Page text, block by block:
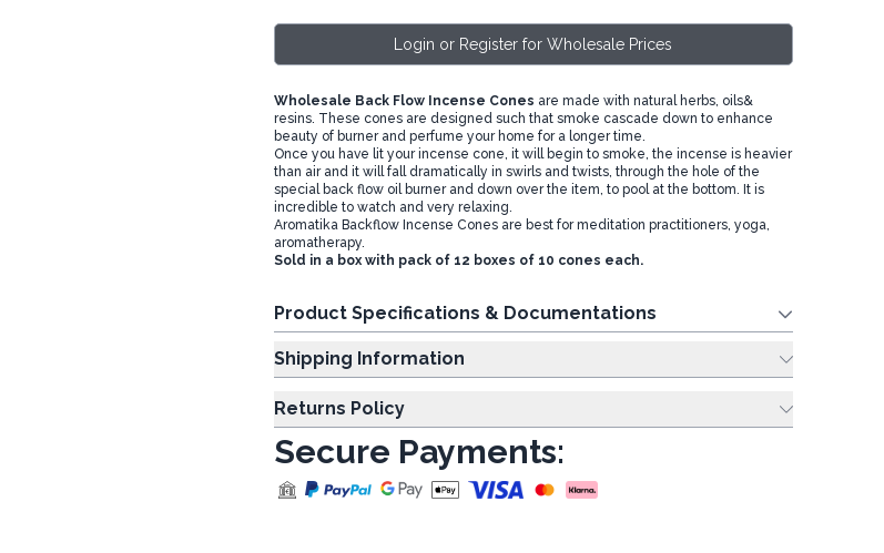
Login or Register for Wholesale Prices
Wholesale Back Flow Incense Cones are made with natural herbs, oils&
resins. These cones are designed such that smoke cascade down to enhance
beauty of burner and perfume your home for a longer time.
Once you have lit your incense cone, it will begin to smoke, the incense is heavier
than air and it will fall dramatically in swirls and twists, through the hole of the
special back flow oil burner and down over the item, to pool at the bottom. It is
incredible to watch and very relaxing.
Aromatika Backflow Incense Cones are best for meditation practitioners, yoga,
aromatherapy.
Sold in a box with pack of 12 boxes of 10 cones each.
Product Specifications & Documentations
Shipping Information
Returns Policy
Secure Payments: